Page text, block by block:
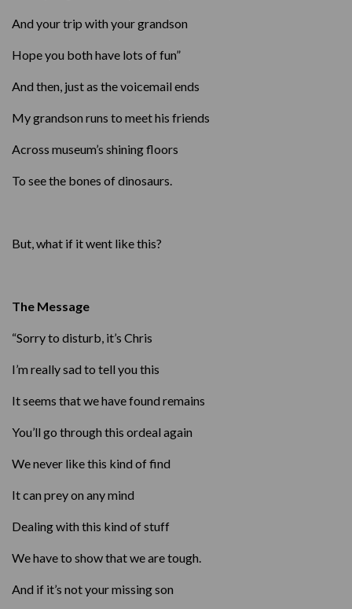
And your trip with your grandson
Hope you both have lots of fun”
And then, just as the voicemail ends
My grandson runs to meet his friends
Across museum’s shining floors
To see the bones of dinosaurs.
But, what if it went like this?
The Message
“Sorry to disturb, it’s Chris
I’m really sad to tell you this
It seems that we have found remains
You’ll go through this ordeal again
We never like this kind of find
It can prey on any mind
Dealing with this kind of stuff
We have to show that we are tough.
And if it’s not your missing son